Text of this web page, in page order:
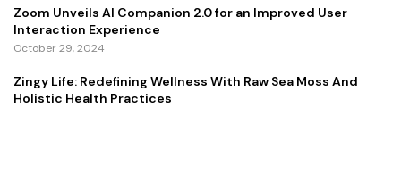
Zoom Unveils AI Companion 2.0 for an Improved User
Interaction Experience
October 29, 2024
Zingy Life: Redefining Wellness With Raw Sea Moss And
Holistic Health Practices